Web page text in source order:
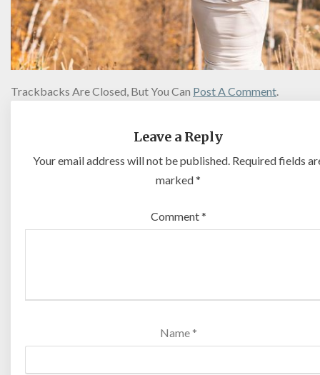
Trackbacks Are Closed, But You Can Post A Comment.
Leave a Reply
Your email address will not be published. Required fields
marked*
Comment*
Name *